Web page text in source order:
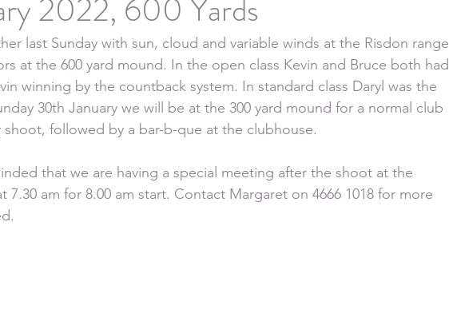
2022, 600 Yards
last Sunday with sun, cloud and variable winds at the Risdon range
at the 600 yard mound. In the open class Kevin and Bruce both had
winning by the countback system. In standard class Daryl was the
30th January we will be at the 300 yard mound for a normal club
followed by a bar-b-que at the clubhouse.
that we are having a special meeting after the shoot at the
7.30 am for 8.00 am start. Contact Margaret on 4666 1018 for more